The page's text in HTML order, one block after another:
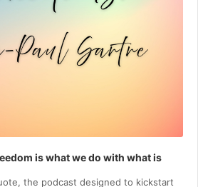
is what we do with what is
the podcast designed to kickstart